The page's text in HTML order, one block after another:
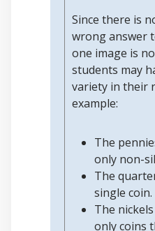
Since there is
wrong answer
one image is
students may
variety in their
example:
The
only non-
The
single coin.
The
only coins